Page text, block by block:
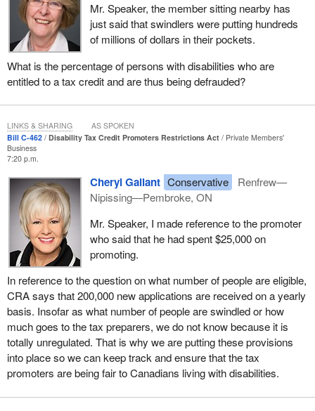
Mr. Speaker, the member sitting nearby has
just said that swindlers were putting hundreds
of millions of dollars in their pockets.
What is the percentage of persons with disabilities who are
entitled to a tax credit and are thus being defrauded?
Bill C-462 Disability Tax Credit Promoters Restrictions Act
Private Members'
Business
7:20 p.m.
Cheryl Gallant Conservative
Renfrew—
Nipissing—Pembroke, ON
Mr. Speaker, I made reference to the promoter
who said that he had spent $25,000 on
promoting.
In reference to the question on what number of people are eligible,
CRA says that 200,000 new applications are received on a yearly
basis. Insofar as what number of people are swindled or how
much goes to the tax preparers, we do not know because it is
totally unregulated. That is why we are putting these provisions
into place so we can keep track and ensure that the tax
promoters are being fair to Canadians living with disabilities.
LINKS & SHARING AS SPOKEN